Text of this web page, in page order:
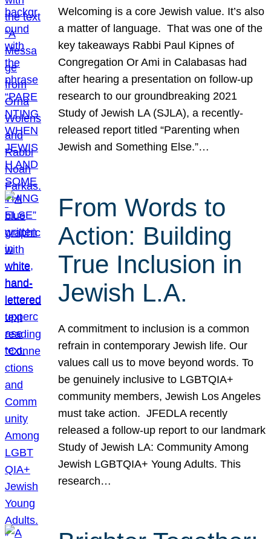
Welcoming is a core Jewish value. It’s also
a matter of language. That was one of the
key takeaways Rabbi Paul Kipnes of
Congregation Or Ami in Calabasas had
after hearing a presentation on follow-up
research to our groundbreaking 2021
Study of Jewish LA (SJLA), a recently-
released report titled “Parenting when
Jewish and Something Else.”…
From Words to
Action: Building
True Inclusion in
Jewish L.A.
A commitment to inclusion is a common
refrain in contemporary Jewish life. Our
values call us to move beyond words. To
be genuinely inclusive to LGBTQIA+
community members, Jewish Los Angeles
must take action. JFEDLA recently
released a follow-up report to our landmark
Study of Jewish LA: Community Among
Jewish LGBTQIA+ Young Adults. This
research…